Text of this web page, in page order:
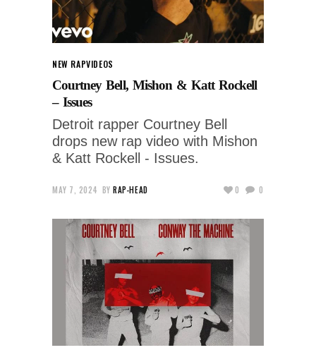
NEW RAPVIDEOS
Courtney Bell, Mishon & Katt Rockell
– Issues
Detroit rapper Courtney Bell
drops new rap video with Mishon
& Katt Rockell - Issues.
MAY 7, 2024 BY RAP-HEAD 0 0